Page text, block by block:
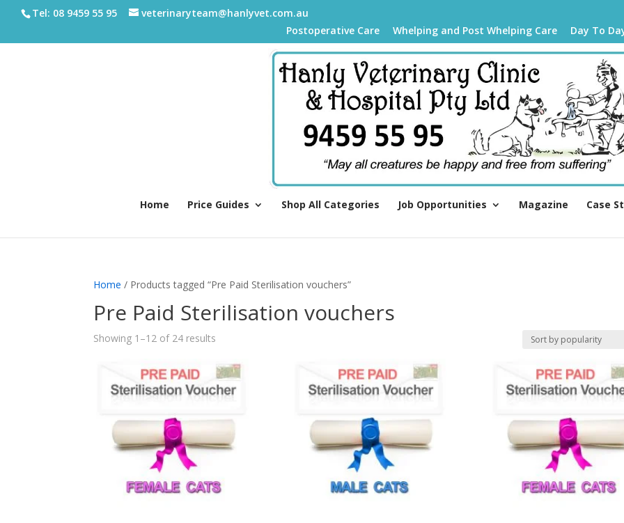
Tel: 08 9459 55 95
veterinaryteam@hanlyvet.com.au
Postoperative Care
Whelping and Post Whelping Care Day To
Home Price Guides Shop All Categories Job Opportunities Magazine Case
Home / Products tagged “Pre Paid Sterilisation vouchers”
Pre Paid Sterilisation vouchers
Showing 1–12 of 24 results
popularity